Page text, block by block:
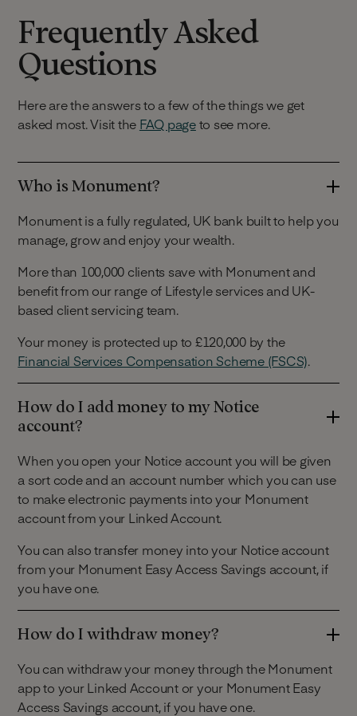
Frequently Asked
Questions
Here are the answers to a few of the things we get
asked most. Visit the FAQ pageto see more.
Who is Monument?
Monument is a fully regulated, UK bank built to help you
manage, grow and enjoy your wealth.
More than 100,000 clients save with Monument and
benefit from our range of Lifestyle services and UK-
based client servicing team.
Your money is protected up to £120,000 by the
Financial Services Compensation Scheme (FSCS).
How do I add money to my Notice
account?
When you open your Notice account you will be given
a sort code and an account number which you can use
to make electronic payments into your Monument
account from your Linked Account.
You can also transfer money into your Notice account
from your Monument Easy Access Savings account, if
you have one.
How do I withdraw money?
You can withdraw your money through the Monument
app to your Linked Account or your Monument Easy
Access Savings account, if you have one.